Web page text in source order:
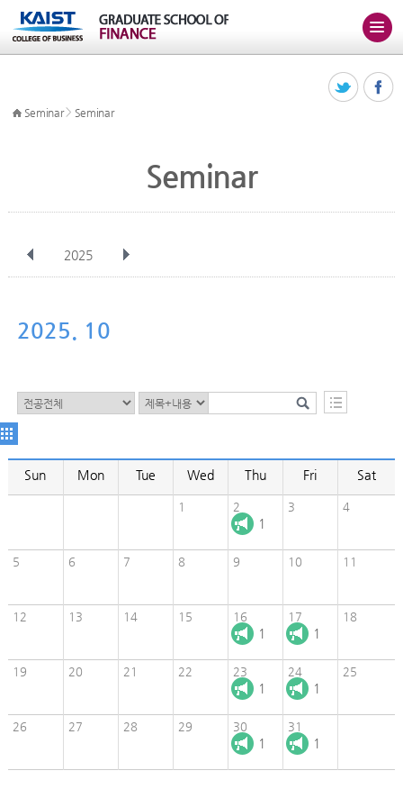
Seminar> Seminar
Seminar
2025
Nov
2025. 10
Sun Mon Tue Wed Thu Fri Sat
1 2
1
3 4
5 6 7 8 9 10 11
12 13 14 15 16
1
17
1
18
19 20 21 22 23
1
24
1
25
26 27 28 29 30
1
31
1